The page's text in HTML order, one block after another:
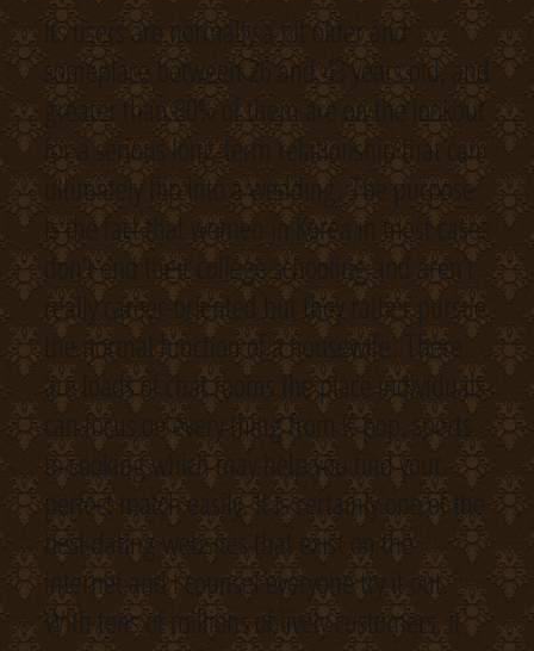
Its users are normally a bit older and
someplace between 26 and 43 years old, and
greater than 80% of them are on the lookout
for a serious long-term relationship that can
ultimately flip into a wedding. The purpose
is the fact that women in Korea in most cases
don’t end their college schooling and aren’t
really career-oriented but they rather pursue
the normal function of a housewife. There
are loads of chat rooms the place individuals
can focus on every thing from K-pop, sports
to cooking which may help you find your
perfect match easily. It is certainly one of the
best dating websites that exist on the
internet and I counsel everyone try it out.
With tens of millions of lively customers, it